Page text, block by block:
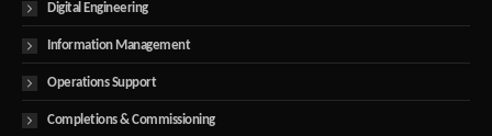
Digital Engineering
Information Management
Operations Support
Completions & Commissioning